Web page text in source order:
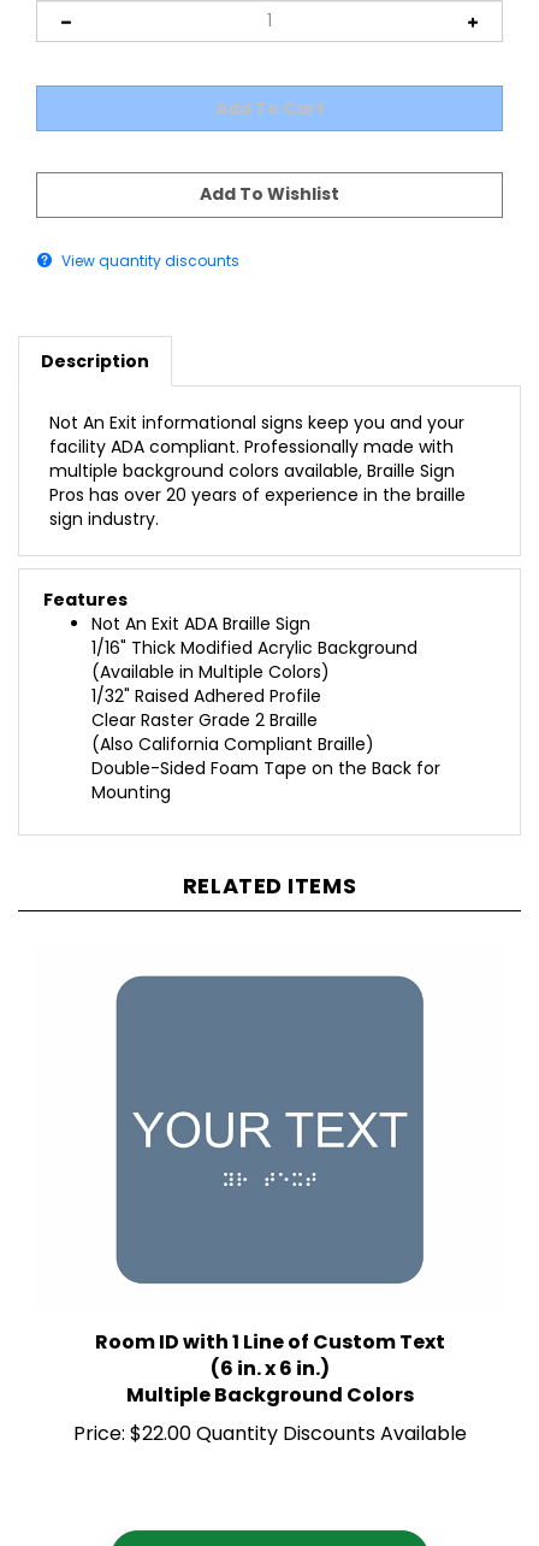
Description
facility ADA compliant. Professionally made with
multiple background colors available, Braille Sign
Pros has over 20 years of experience in the braille
sign industry.
Not An Exit ADA Braille Sign
1/16" Thick Modified Acrylic Background
(Available in Multiple Colors)
1/32" Raised Adhered Profile
Clear Raster Grade 2 Braille
(Also California Compliant Braille)
Double-Sided Foam Tape on the Back for
Mounting
(6 in. x 6 in.)
Multiple Background Colors
$22.00 Quantity Discounts Available